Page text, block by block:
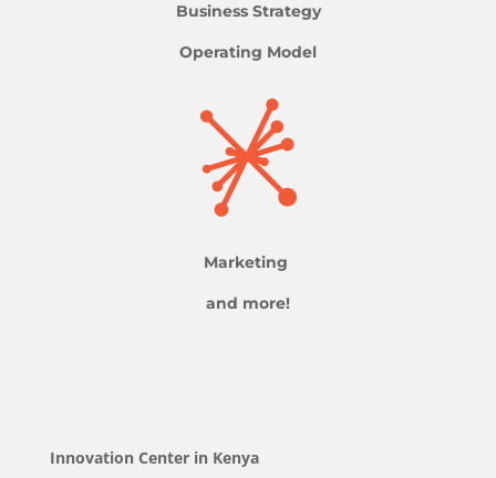
Business Strategy
Operating Model
Marketing
and more!
Innovation Center in Kenya